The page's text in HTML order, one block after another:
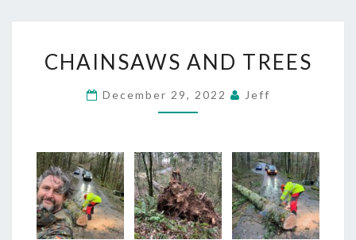
AND
CHAINSAWS AND TREES
December 29, 2022 Jeff